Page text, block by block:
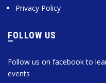
Privacy Policy
FOLLOW US
Follow us on facebook to
events